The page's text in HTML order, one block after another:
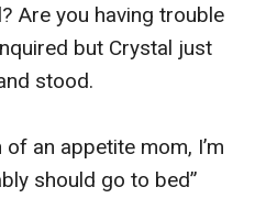
Are you having trouble
but Crystal just
stood.
of an appetite mom, I’m
should go to bed”